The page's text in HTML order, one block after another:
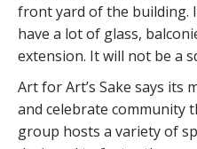
front yard of the building.
have a lot of glass,
extension. It will not be a
Art for Art’s Sake says its
and celebrate community
group hosts a variety of